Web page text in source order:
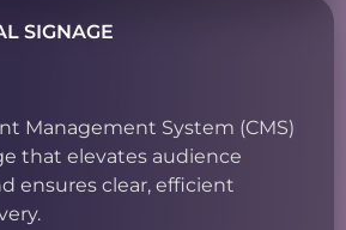
SIGNAGE
Management System (CMS)
that elevates audience
ensures clear, efficient